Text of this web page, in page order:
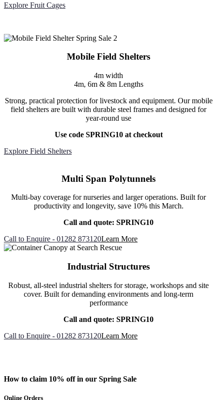
Explore Fruit Cages
Mobile Field Shelters
4m width
4m, 6m & 8m Lengths
Strong, practical protection for livestock and equipment. Our mobile
field shelters are built with durable steel frames and designed for
year-round use
Use code SPRING10 at checkout
Explore Field Shelters
Multi Span Polytunnels
Multi-bay coverage for nurseries and larger operations. Built for
productivity and longevity, save 10% this March.
Call and quote: SPRING10
Call to Enquire - 01282 873120Learn More
Industrial Structures
Robust, all-steel industrial shelters for storage, workshops and site
cover. Built for demanding environments and long-term
performance
Call and quote: SPRING10
Call to Enquire - 01282 873120Learn More
How to claim 10% off in our Spring Sale
Online Orders